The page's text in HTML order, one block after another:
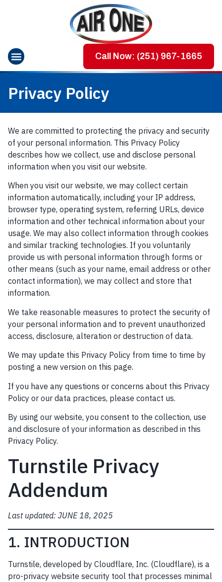
Call Now: (251) 967-1665
Privacy Policy
We are committed to protecting the privacy and security
of your personal information. This Privacy Policy
describes how we collect, use and disclose personal
information when you visit our website.
When you visit our website, we may collect certain
information automatically, including your IP address,
browser type, operating system, referring URLs, device
information and other technical information about your
usage. We may also collect information through cookies
and similar tracking technologies. If you voluntarily
provide us with personal information through forms or
other means (such as your name, email address or other
contact information), we may collect and store that
information.
We take reasonable measures to protect the security of
your personal information and to prevent unauthorized
access, disclosure, alteration or destruction of data.
We may update this Privacy Policy from time to time by
posting a new version on this page.
If you have any questions or concerns about this Privacy
Policy or our data practices, please contact us.
By using our website, you consent to the collection, use
and disclosure of your information as described in this
Privacy Policy.
Turnstile Privacy
Addendum
Last updated: JUNE 18, 2025
1. INTRODUCTION
Turnstile, developed by Cloudflare, Inc. (Cloudflare), is a
pro-privacy website security tool that processes minimal